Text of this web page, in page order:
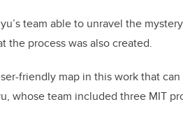
team able to unravel the
the process was also created.
friendly map in this work that
whose team included three MIT